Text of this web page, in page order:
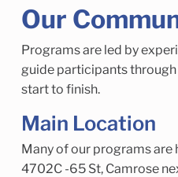
Our
Programs are led by
guide participants
start to finish.
Main Location
Many of our programs
4702C -65 St, Camrose